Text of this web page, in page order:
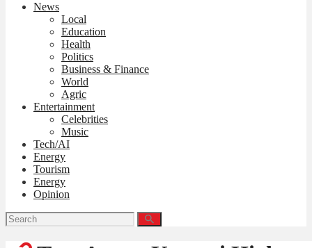
News
Local
Education
Health
Politics
Business & Finance
World
Agric
Entertainment
Celebrities
Music
Tech/AI
Energy
Tourism
Energy
Opinion